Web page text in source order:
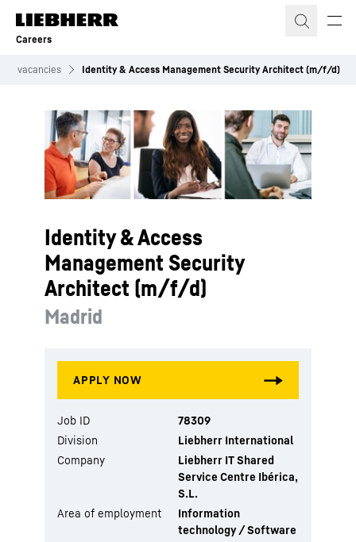
Skip to content
Careers
vacancies Identity & Access Management Security Architect (m/f/d)
Identity & Access
Management Security
Architect (m/f/d)
Madrid
Job ID
78309
Division
Liebherr International
Company
Liebherr IT Shared
Service Centre Ibérica,
S.L.
Area of employment
Information
technology / Software